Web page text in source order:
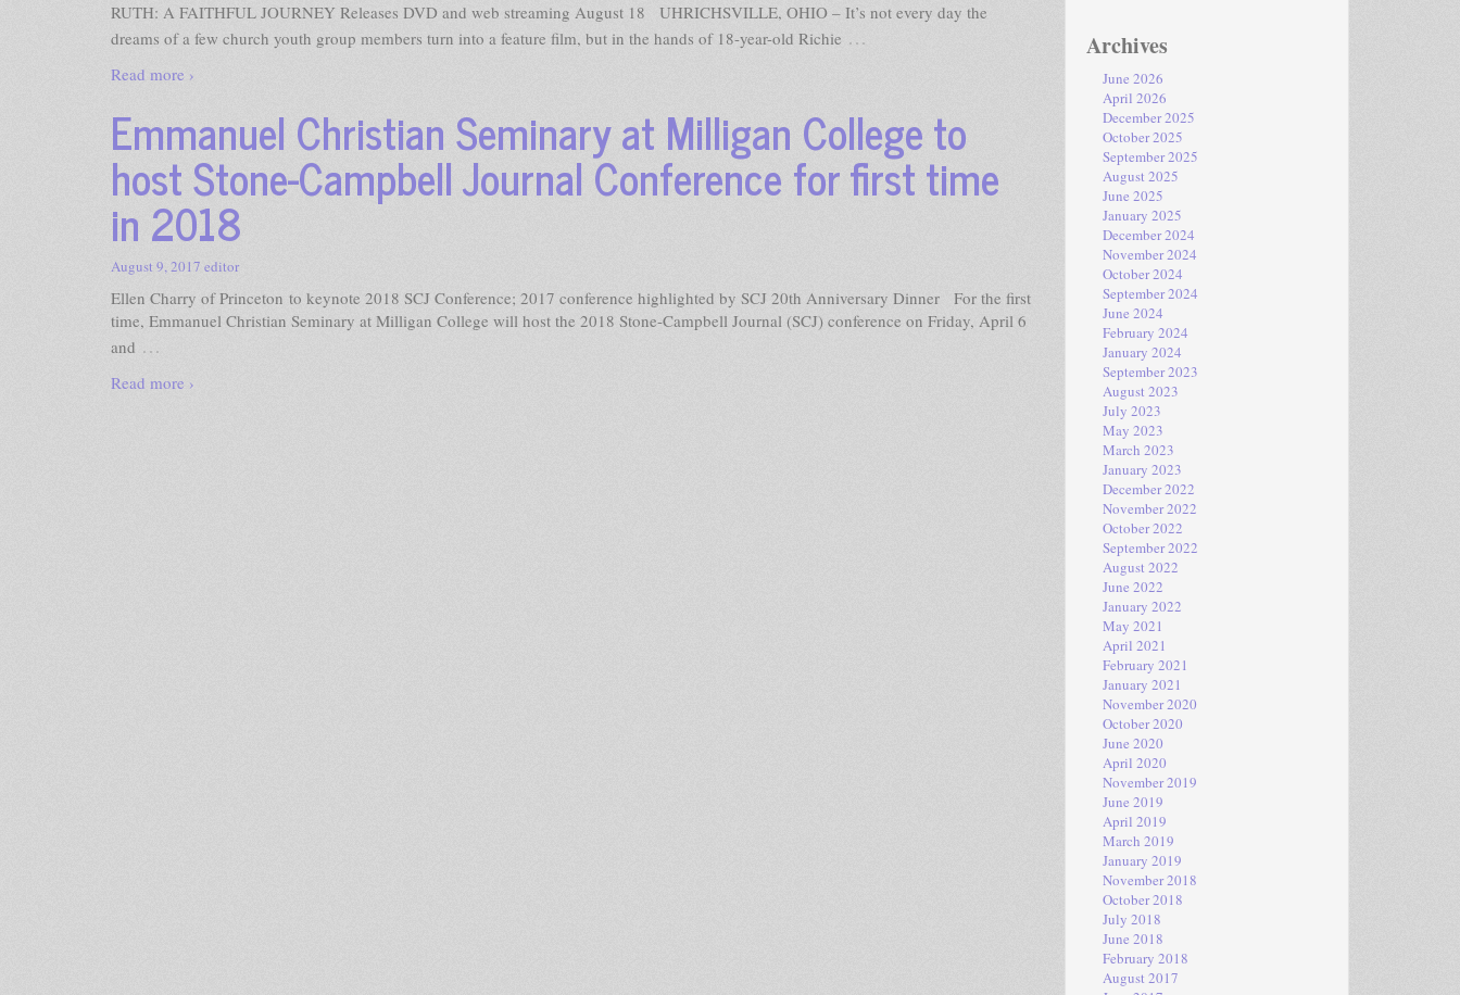
RUTH: A FAITHFUL JOURNEY Releases DVD and web streaming August 18 UHRICHSVILLE, OHIO – It’s not every day the
dreams of a few church youth group members turn into a feature film, but in the hands of 18-year-old Richie …
Read more ›
Emmanuel Christian Seminary at Milligan College to
host Stone-Campbell Journal Conference for first time
in 2018
August 9, 2017 editor
Ellen Charry of Princeton to keynote 2018 SCJ Conference; 2017 conference highlighted by SCJ 20th Anniversary Dinner For the first
time, Emmanuel Christian Seminary at Milligan College will host the 2018 Stone-Campbell Journal (SCJ) conference on Friday, April 6
and …
Read more ›
Archives
June 2026
April 2026
December 2025
October 2025
September 2025
August 2025
June 2025
January 2025
December 2024
November 2024
October 2024
September 2024
June 2024
February 2024
January 2024
September 2023
August 2023
July 2023
May 2023
March 2023
January 2023
December 2022
November 2022
October 2022
September 2022
August 2022
June 2022
January 2022
May 2021
April 2021
February 2021
January 2021
November 2020
October 2020
June 2020
April 2020
November 2019
June 2019
April 2019
March 2019
January 2019
November 2018
October 2018
July 2018
June 2018
February 2018
August 2017